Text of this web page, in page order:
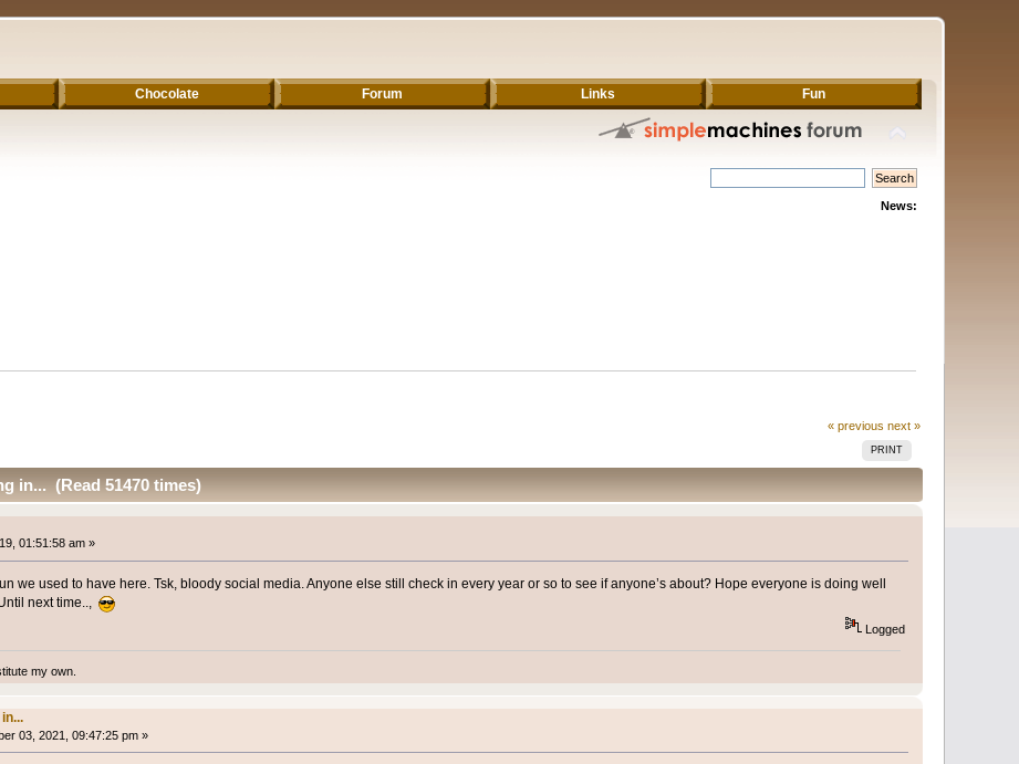
Chocolate Forum Links Fun
News:
« previous next »
PRINT
in... (Read 51470 times)
01:51:58 am »
we used to have here. Tsk, bloody social media. Anyone else still check in every year or so to see if anyone’s about? Hope everyone is doing well
next time..,
Logged
my own.
03, 2021, 09:47:25 pm »